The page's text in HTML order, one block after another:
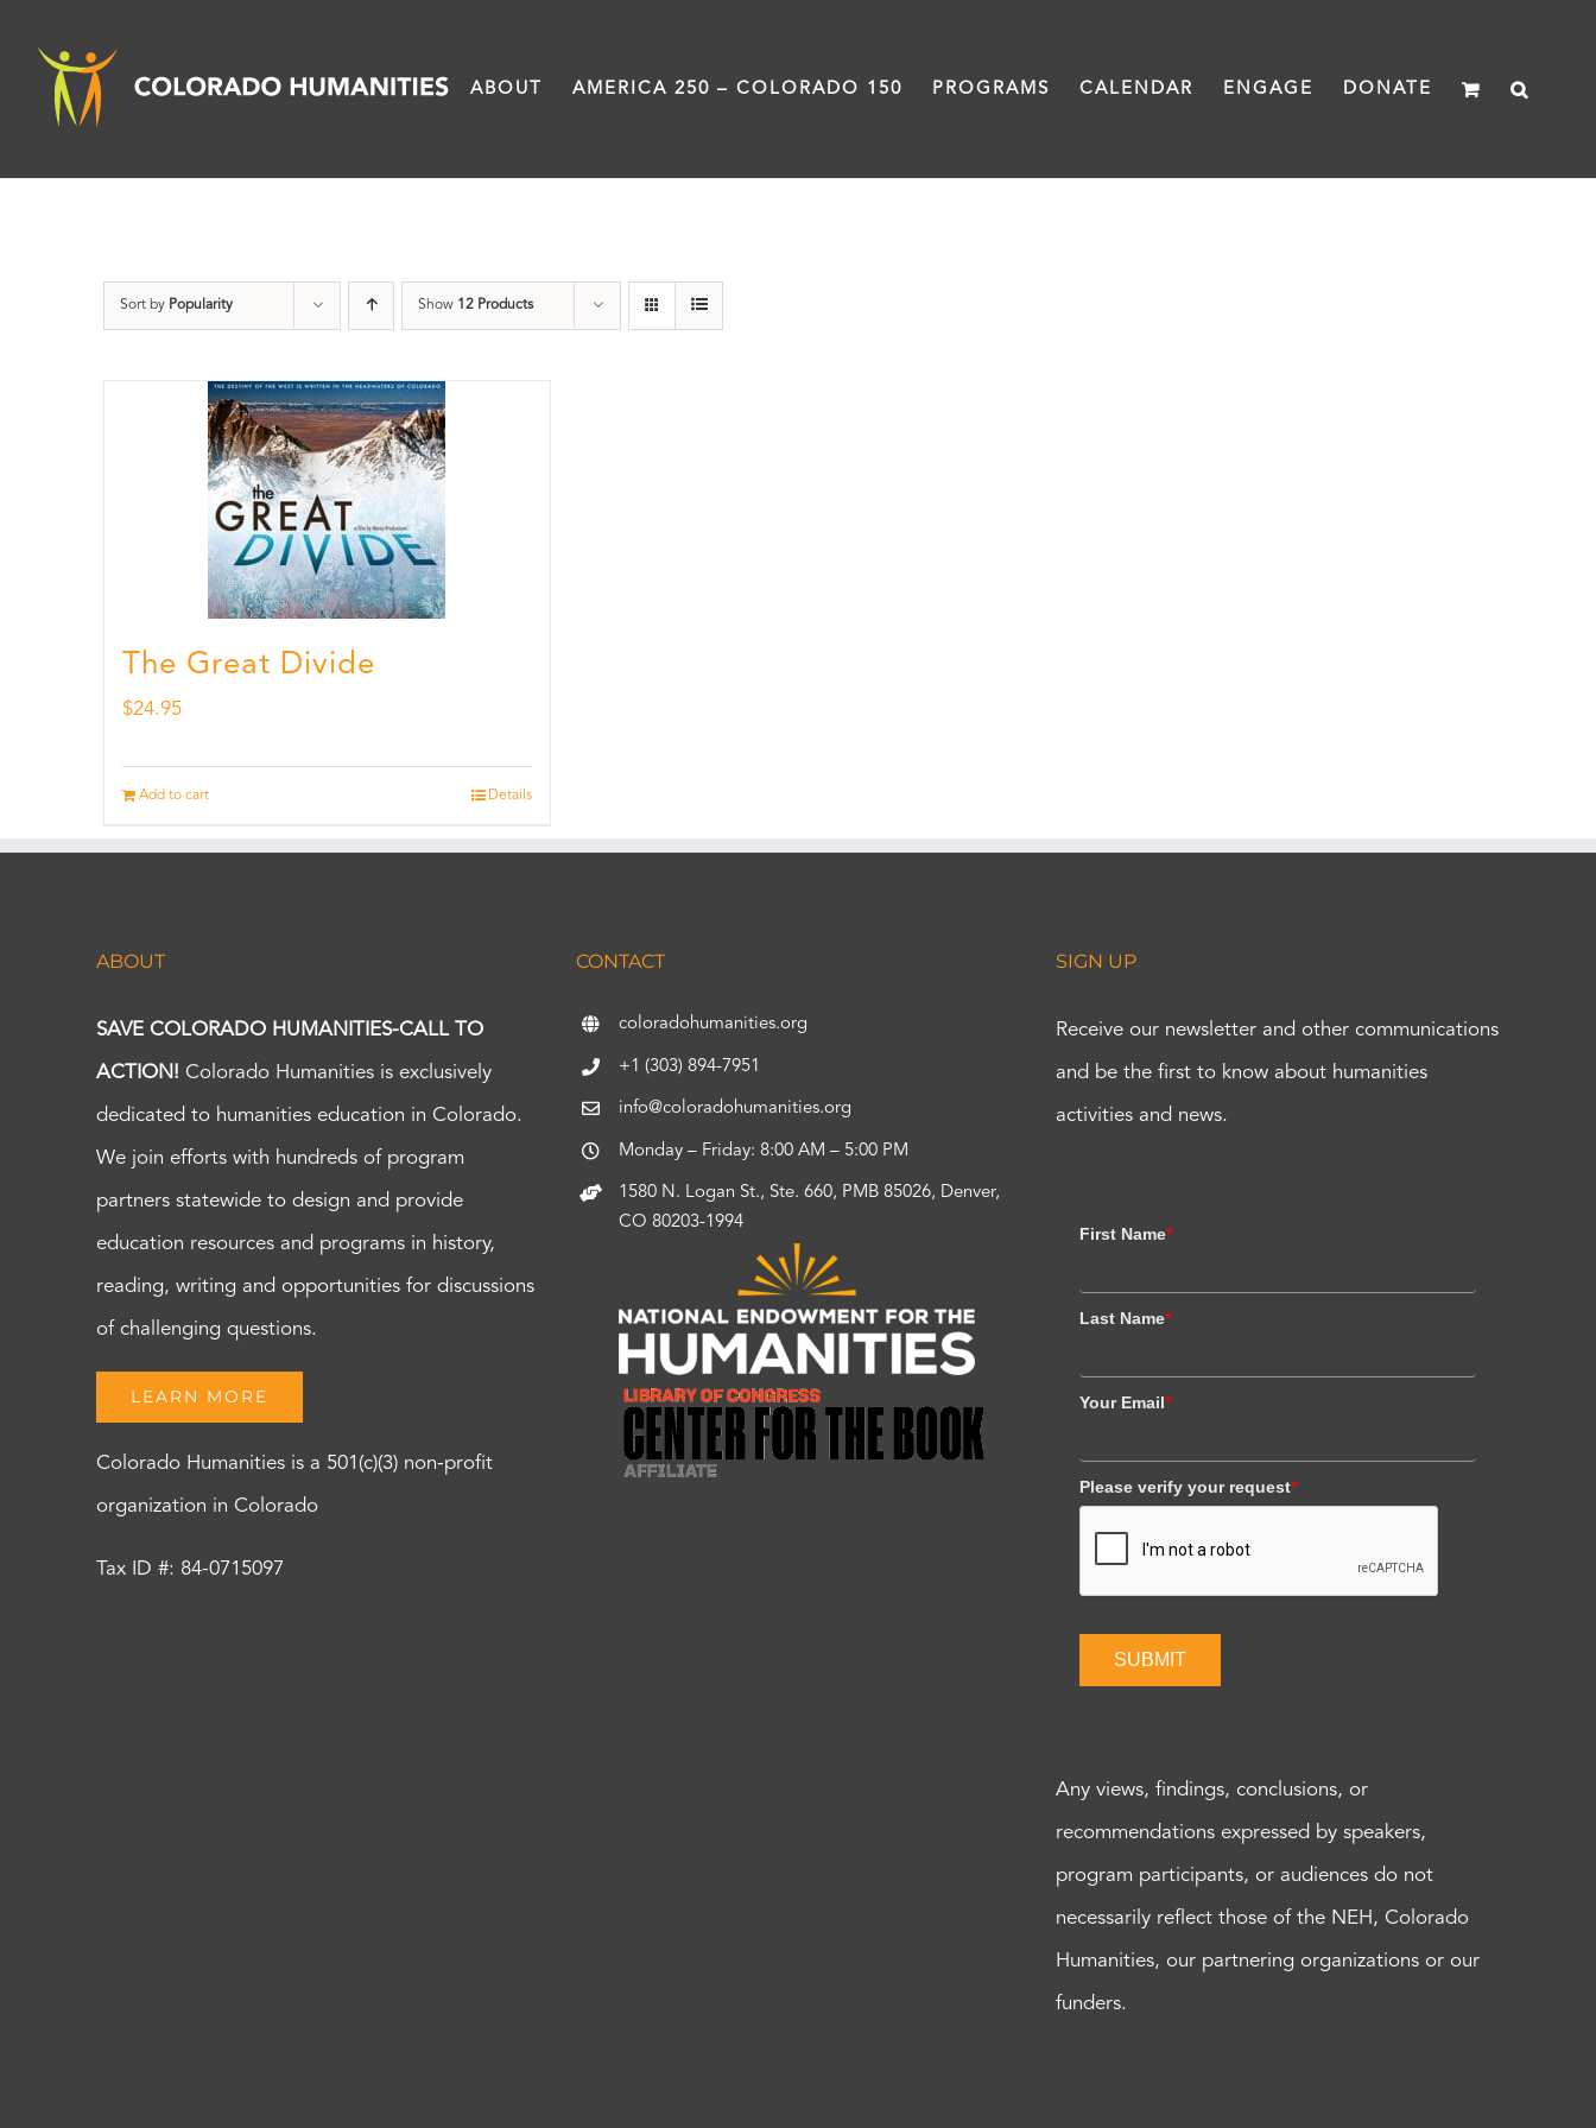
content
ABOUT AMERICA 250 – COLORADO 150 PROGRAMS CALENDAR ENGAGE DONATE
Sort by Popularity Show 12 Products
The Great Divide
$24.95
Add to cart Details
ABOUT
SAVE COLORADO HUMANITIES-CALL TO
ACTION! Colorado Humanities is exclusively
dedicated to humanities education in Colorado.
We join efforts with hundreds of program
partners statewide to design and provide
education resources and programs in history,
reading, writing and opportunities for discussions
of challenging questions.
LEARN MORE
Colorado Humanities is a 501(c)(3) non-profit
organization in Colorado
Tax ID #: 84-0715097
CONTACT
coloradohumanities.org
+1 (303) 894-7951
info@coloradohumanities.org
Monday – Friday: 8:00 AM – 5:00 PM
1580 N. Logan St., Ste. 660, PMB 85026, Denver,
CO 80203-1994
SIGN UP
Receive our newsletter and other communications
and be the first to know about humanities
activities and news.
First Name*
Last Name*
Your Email*
Please verify your request*
SUBMIT
Any views, findings, conclusions, or
recommendations expressed by speakers,
program participants, or audiences do not
necessarily reflect those of the NEH, Colorado
Humanities, our partnering organizations or our
funders.